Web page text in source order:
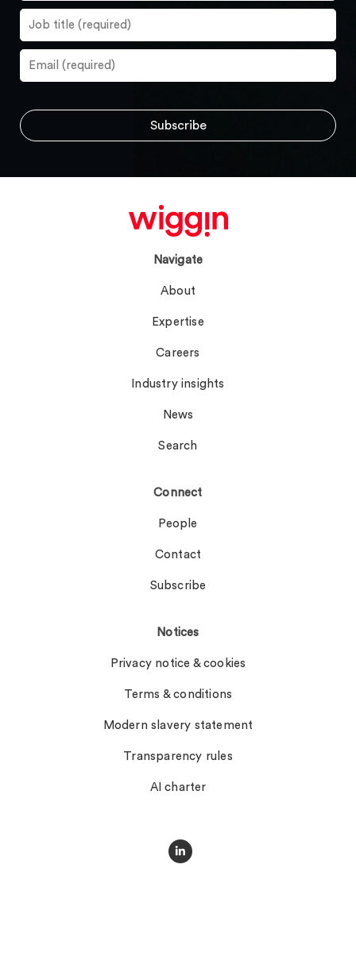
Navigate
About
Expertise
Careers
Industry insights
News
Search
Connect
People
Contact
Subscribe
Notices
Privacy notice & cookies
Terms & conditions
Modern slavery statement
Transparency rules
AI charter